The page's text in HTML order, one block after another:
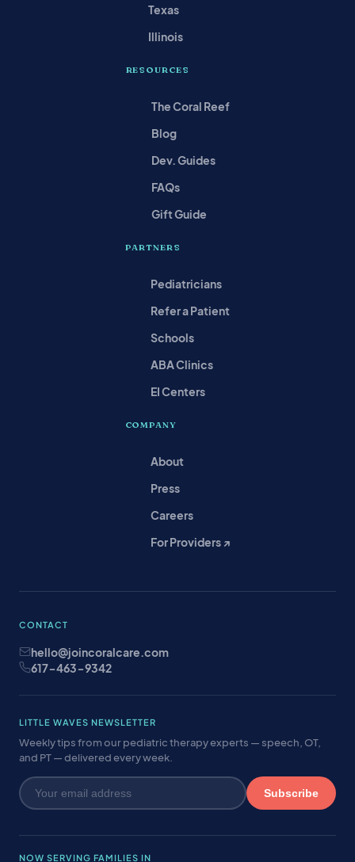
Texas
Illinois
RESOURCES
The Coral Reef
Blog
Dev. Guides
FAQs
Gift Guide
PARTNERS
Pediatricians
Refer a Patient
Schools
ABA Clinics
EI Centers
COMPANY
About
Press
Careers
For Providers ↗
CONTACT
hello@joincoralcare.com
617-463-9342
LITTLE WAVES NEWSLETTER
Weekly tips from our pediatric therapy experts — speech, OT,
and PT — delivered every week.
Subscribe
NOW SERVING FAMILIES IN